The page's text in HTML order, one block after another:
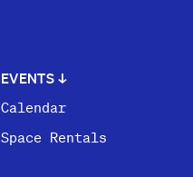
EVENTS ↓
Calendar
Space Rentals